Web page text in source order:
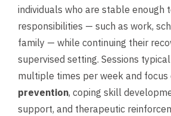
individuals who are stable enough
responsibilities — such as work,
family — while continuing their
supervised setting. Sessions
multiple times per week and focus
prevention, coping skill
support, and therapeutic